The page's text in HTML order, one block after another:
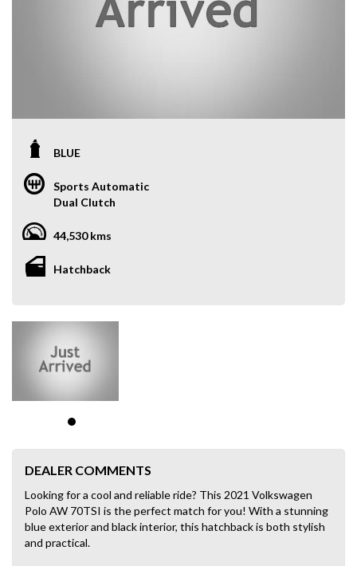
BLUE
Sports Automatic
Dual Clutch
44,530 kms
Hatchback
DEALER COMMENTS
Looking for a cool and reliable ride? This 2021 Volkswagen
Polo AW 70TSI is the perfect match for you! With a stunning
blue exterior and black interior, this hatchback is both stylish
and practical.